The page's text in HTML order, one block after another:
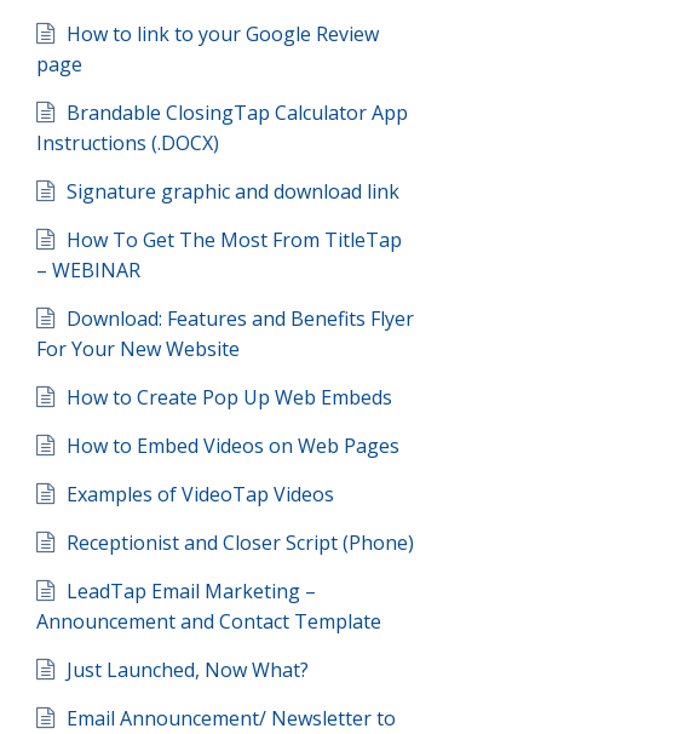
How to link to your Google Review
page
Brandable ClosingTap Calculator App
Instructions (.DOCX)
Signature graphic and download link
How To Get The Most From TitleTap
– WEBINAR
Download: Features and Benefits Flyer
For Your New Website
How to Create Pop Up Web Embeds
How to Embed Videos on Web Pages
Examples of VideoTap Videos
Receptionist and Closer Script (Phone)
LeadTap Email Marketing –
Announcement and Contact Template
Just Launched, Now What?
Email Announcement/ Newsletter to